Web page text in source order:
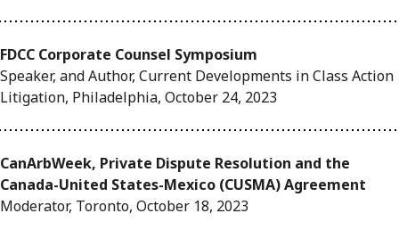
FDCC Corporate Counsel Symposium
Speaker, and Author, Current Developments in Class Action
Litigation, Philadelphia, October 24, 2023
CanArbWeek, Private Dispute Resolution and the
Canada-United States-Mexico (CUSMA) Agreement
Moderator, Toronto, October 18, 2023